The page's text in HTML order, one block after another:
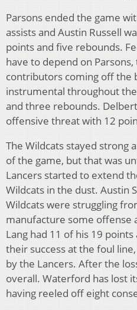
Parsons ended the game
assists and Austin Russell
points and five rebounds.
have to depend on
contributors coming off the
instrumental throughout
and three rebounds.
offensive threat with 12
The Wildcats stayed strong
of the game, but that was
Lancers started to extend
Wildcats in the dust. Austin
Wildcats were struggling
manufacture some offense
Lang had 11 of his 19
their success at the foul
by the Lancers. After the
overall. Waterford has lost
having reeled off eight